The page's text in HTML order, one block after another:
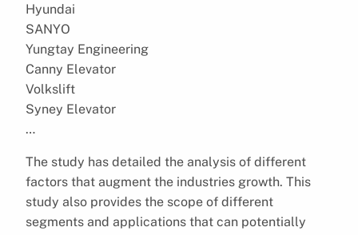
Hyundai
SANYO
Yungtay Engineering
Canny Elevator
Volkslift
Syney Elevator
…
The study has detailed the analysis of different
factors that augment the industries growth. This
study also provides the scope of different
segments and applications that can potentially